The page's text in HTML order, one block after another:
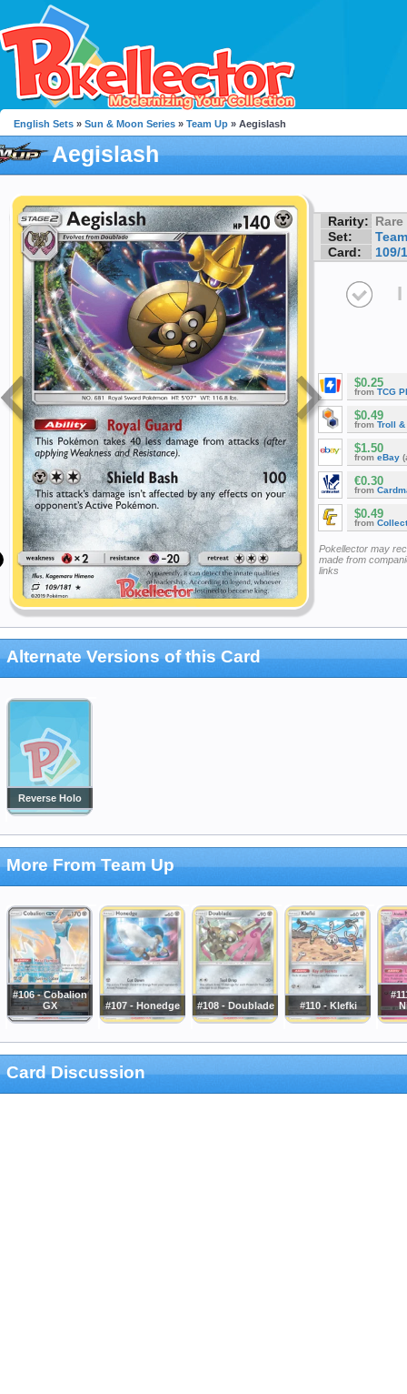
English Sets » Sun & Moon Series » Team Up » Aegislash
Aegislash
Rarity: Rare
Set:
Card:
109/
I
$0.25
from TCG
$0.49
from Troll &
$1.50
from eBay
€0.30
from
$0.49
from
Pokellector may
made from
links
Alternate Versions of this Card
Reverse Holo
More From Team Up
#106 - Cobalion
GX
#107 - Honedge #108 - Doublade #110 - Klefki
Card Discussion